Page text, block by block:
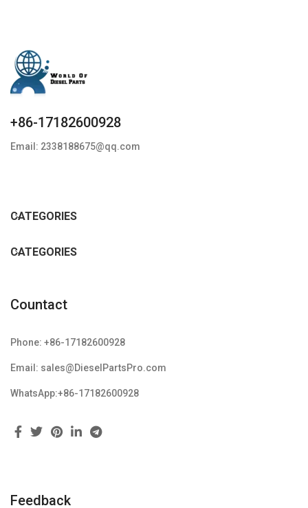
+86-17182600928
Email: 2338188675@qq.com
CATEGORIES
CATEGORIES
Countact
Phone: +86-17182600928
Email: sales@DieselPartsPro.com
WhatsApp:+86-17182600928
Feedback